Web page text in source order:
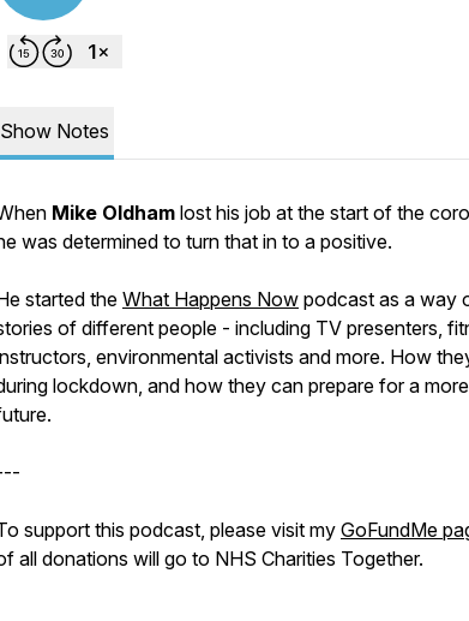
Show Notes
Mike Oldham lost his job at the start of the
was determined to turn that in to a positive.
started theWhat Happens Now podcast as a way
of different people - including TV presenters,
environmental activists and more. How
lockdown, and how they can prepare for a
support this podcast, please visit my GoFundMe
all donations will go to NHS Charities Together.